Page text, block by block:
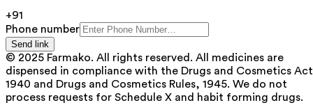
+91
Phone number
Send link
© 2025 Farmako. All rights reserved. All medicines are
dispensed in compliance with the Drugs and Cosmetics
1940 and Drugs and Cosmetics Rules, 1945. We do not
process requests for Schedule X and habit forming drugs.